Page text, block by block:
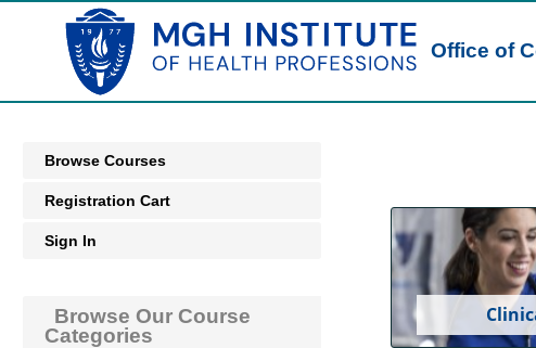
Office of
Browse Courses
Registration Cart
Sign In
Browse Our Course
Categories